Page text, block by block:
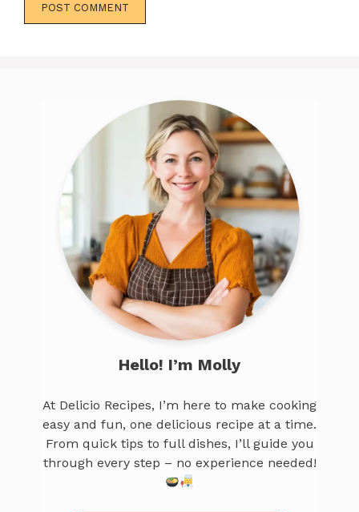
Hello! I’m Molly
At Delicio Recipes, I’m here to make cooking
easy and fun, one delicious recipe at a time.
From quick tips to full dishes, I’ll guide you
through every step – no experience needed!